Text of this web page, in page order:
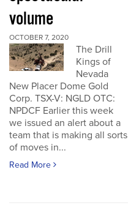
volume
OCTOBER 7, 2020
The Drill
Kings of
Nevada
New Placer Dome Gold
Corp. TSX-V: NGLD OTC:
NPDCF Earlier this week
we issued an alert about a
team that is making all sorts
of moves in...
Read More